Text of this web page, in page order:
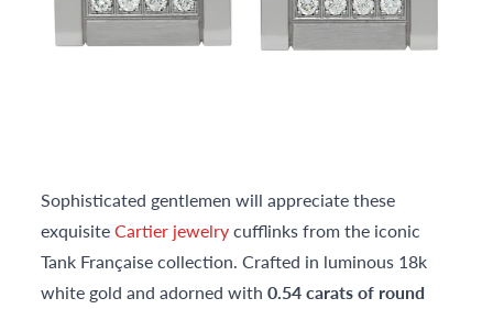
Sophisticated gentlemen will appreciate these
exquisiteCartier jewelrycufflinks from the iconic
Tank Française collection. Crafted in luminous 18k
white gold and adorned with0.54 carats of round